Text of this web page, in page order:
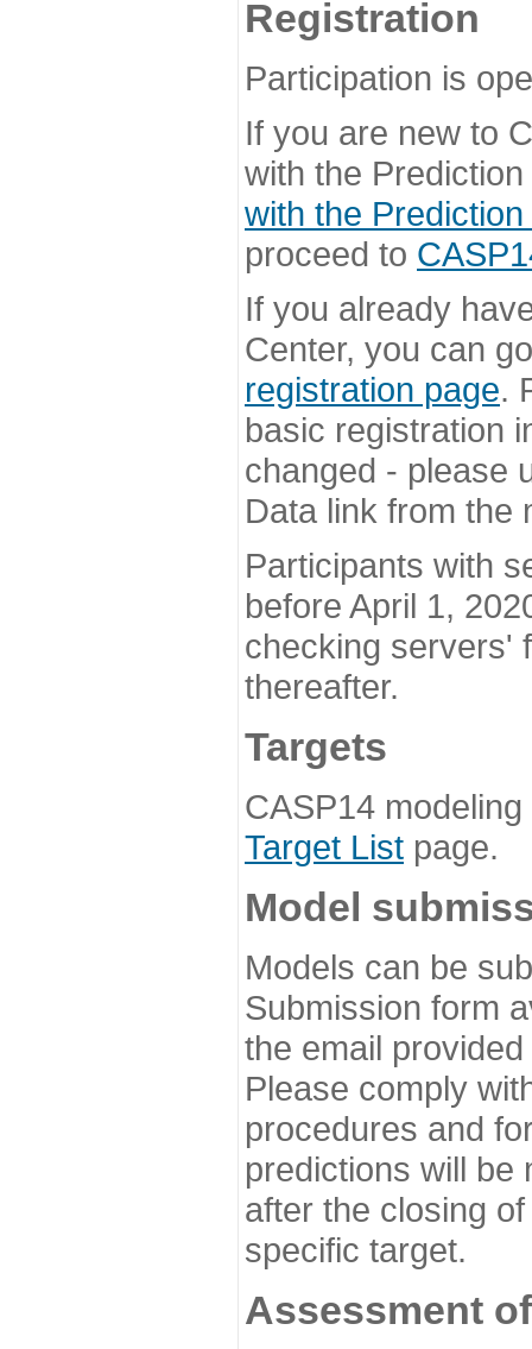
Registration
Participation is
If you are new to
with the
with the
proceed to
If you already
Center, you can
registration page.
basic registration
changed - please
Data link from the
Participants with
before April 1,
checking servers'
thereafter.
Targets
CASP14
Target List page.
Model
Models can be
Submission form
the email
Please comply
procedures and
predictions will be
after the closing
specific target.
Assessment